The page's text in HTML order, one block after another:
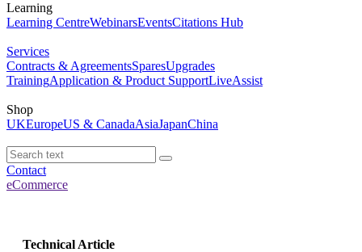
Learning
Learning CentreWebinarsEventsCitations Hub
Services
Contracts & AgreementsSparesUpgrades
TrainingApplication & Product SupportLiveAssist
Shop
UKEuropeUS & CanadaAsiaJapanChina
Contact
eCommerce
Technical Article